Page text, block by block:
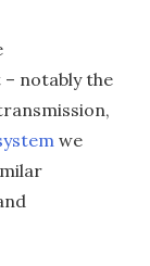
notably the
we